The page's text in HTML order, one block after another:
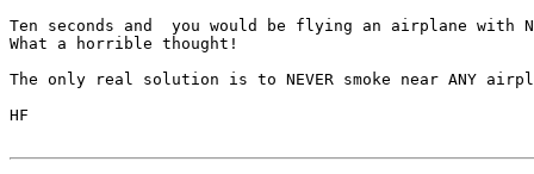
Ten seconds and  you would be flying an airplane with NO
What a horrible thought!
The only real solution is to NEVER smoke near ANY
HF